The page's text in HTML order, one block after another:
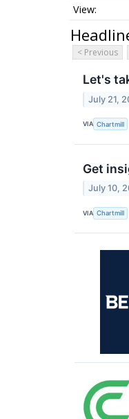
< Previous
Let's
July 21,
VIA Chartmill
Get
July 10,
VIA Chartmill